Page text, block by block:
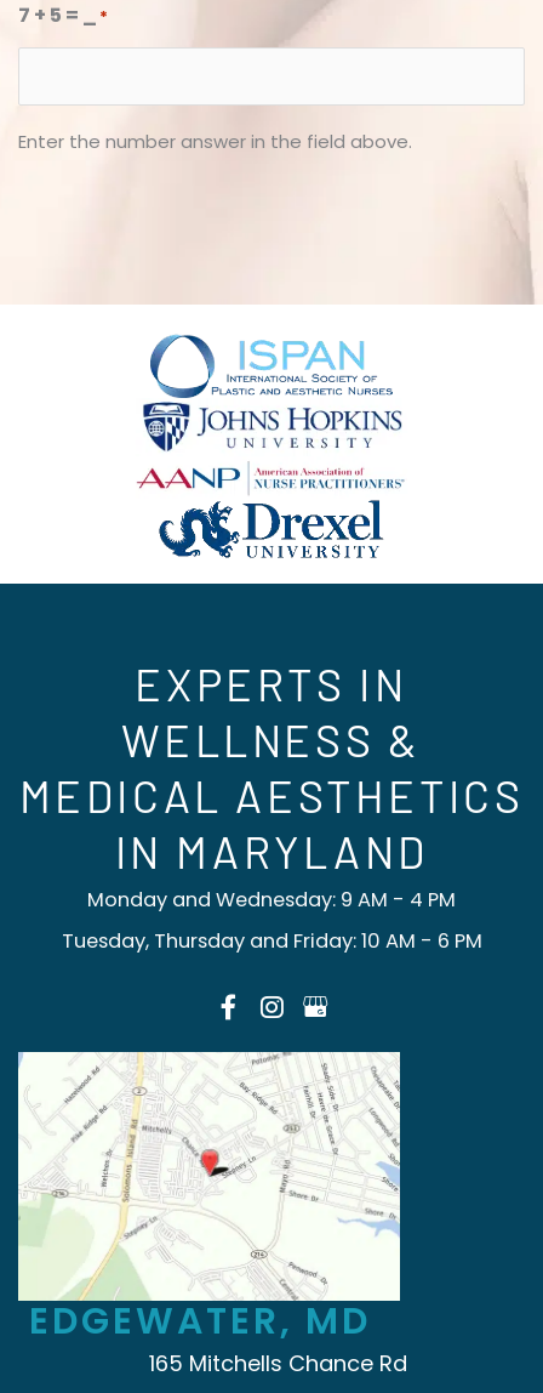
7 + 5 = _ *
Enter the number answer in the field above.
EXPERTS IN
WELLNESS &
MEDICAL AESTHETICS
IN MARYLAND
Monday and Wednesday: 9 AM - 4 PM
Tuesday, Thursday and Friday: 10 AM - 6 PM
EDGEWATER, MD
165 Mitchells Chance Rd